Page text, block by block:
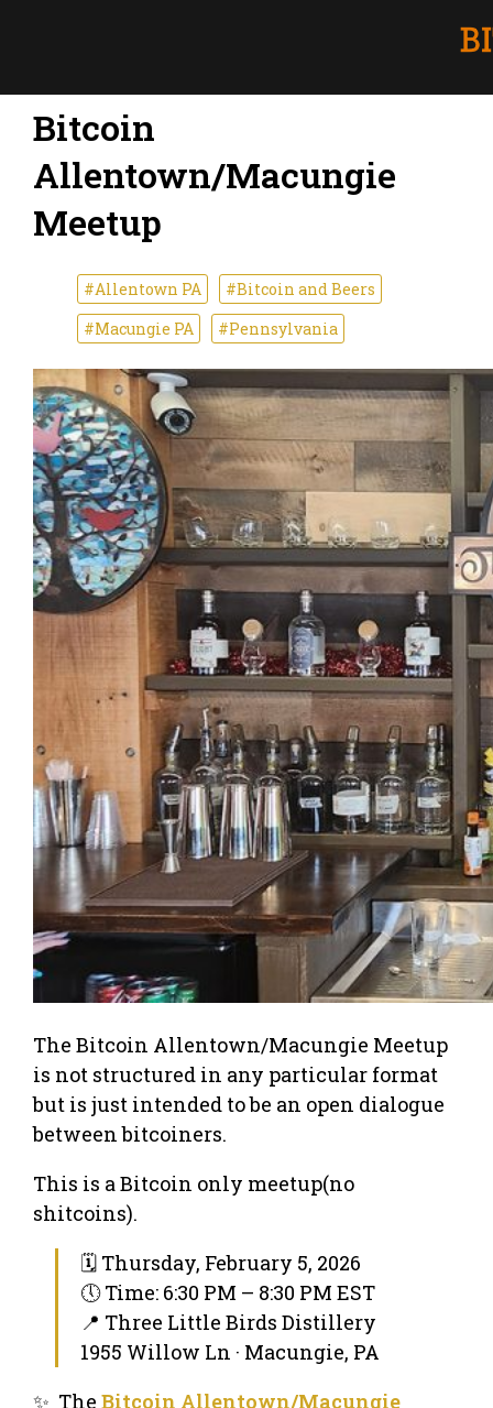
Bitcoin
Allentown/Macungie
Meetup
#Allentown PA
#Bitcoin and Beers
#Macungie PA
#Pennsylvania
The Bitcoin Allentown/Macungie Meetup
is not structured in any particular format
but is just intended to be an open dialogue
between bitcoiners.
This is a Bitcoin only meetup(no
shitcoins).
🗓 Thursday, February 5, 2026
🕔 Time: 6:30 PM – 8:30 PM EST
📍 Three Little Birds Distillery
1955 Willow Ln · Macungie, PA
✨ The Bitcoin Allentown/Macungie